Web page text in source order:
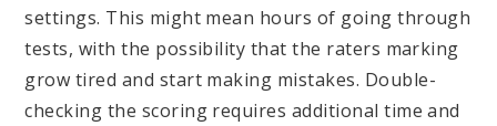
settings. This might mean hours of going through
tests, with the possibility that the raters marking
grow tired and start making mistakes. Double-
checking the scoring requires additional time and